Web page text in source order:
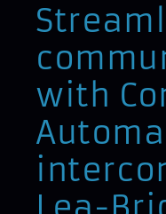
with